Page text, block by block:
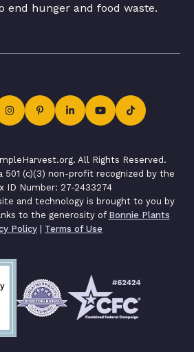
end hunger and food waste.
All Rights Reserved.
501 (c)(3) non-profit recognized by the
ID Number: 27-2433274
and technology is brought to you by
to the generosity of Bonnie Plants
Policy | Terms of Use